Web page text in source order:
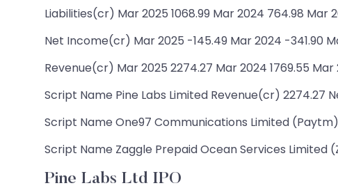
Liabilities(cr) Mar 2025 1068.99 Mar 2024 764.98 Mar
Net Income(cr) Mar 2025 -145.49 Mar 2024 -341.90
Revenue(cr) Mar 2025 2274.27 Mar 2024 1769.55 Mar
Script Name Pine Labs Limited Revenue(cr) 2274.27
Script Name One97 Communications Limited
Script Name Zaggle Prepaid Ocean Services Limited
Pine Labs Ltd IPO